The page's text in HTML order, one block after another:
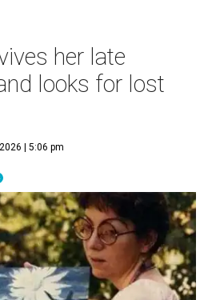
her late
looks for lost
| 5:06 pm